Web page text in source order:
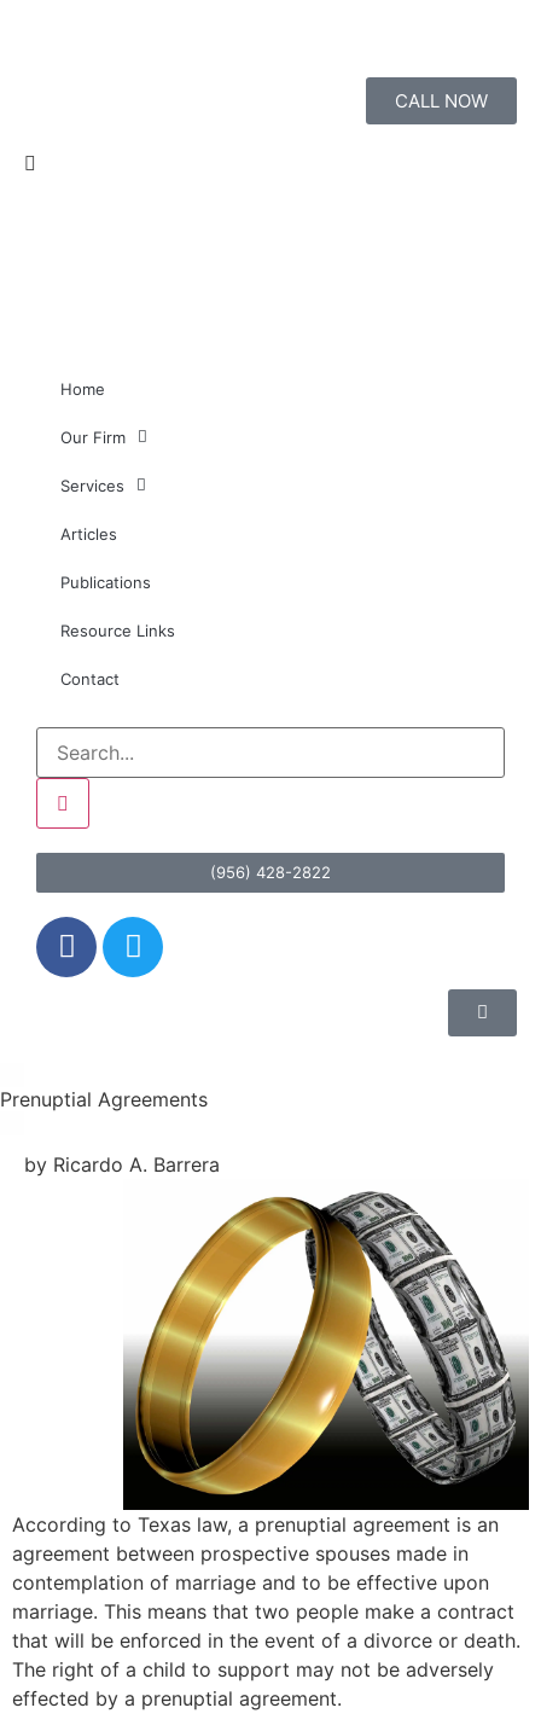
CALL NOW
Home
Our Firm
Services
Articles
Publications
Resource Links
Contact
(956) 428-2822
Prenuptial Agreements
by Ricardo A. Barrera
According to Texas law, a prenuptial agreement is an
agreement between prospective spouses made in
contemplation of marriage and to be effective upon
marriage. This means that two people make a contract
that will be enforced in the event of a divorce or death.
The right of a child to support may not be adversely
effected by a prenuptial agreement.